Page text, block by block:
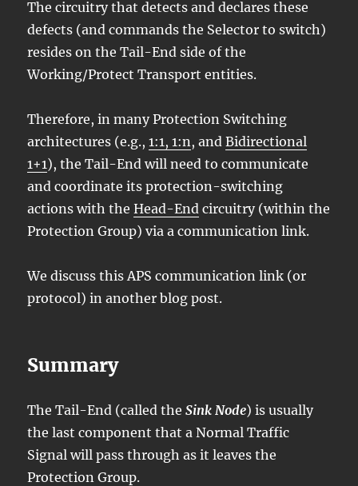
The circuitry that detects and declares these
defects (and commands the Selector to switch)
resides on the Tail-End side of the
Working/Protect Transport entities.
Therefore, in many Protection Switching
architectures (e.g.,1:1, 1:n , andBidirectional
1+1), the Tail-End will need to communicate
and coordinate its protection-switching
actions with theHead-End circuitry (within the
Protection Group) via a communication link.
We discuss this APS communication link (or
protocol) in another blog post.
Summary
The Tail-End (called theSink Node) is usually
the last component that a Normal Traffic
Signal will pass through as it leaves the
Protection Group.